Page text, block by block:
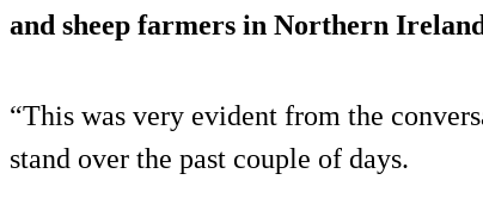
and sheep farmers in Northern
“This was very evident from the
stand over the past couple of days.